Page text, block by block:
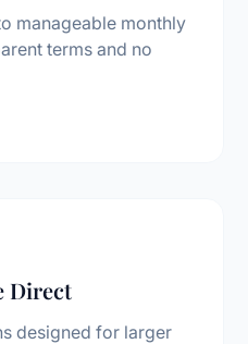
manageable monthly
terms and no
Direct
designed for larger